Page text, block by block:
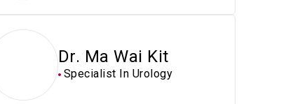
Dr. Ma Wai Kit
Specialist In Urology